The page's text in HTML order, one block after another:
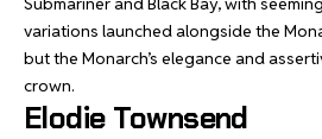
variations launched alongside the
but the Monarch’s elegance and
crown.
Elodie Townsend